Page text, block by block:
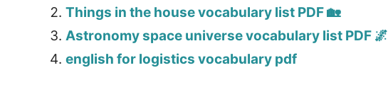
Things in the house vocabulary list PDF 🏡
Astronomy space universe vocabulary list PDF 🌌
english for logistics vocabulary pdf